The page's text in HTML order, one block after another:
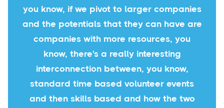
you know, if we pivot to larger companies
and the potentials that they can have are
companies with more resources, you
know, there's a really interesting
interconnection between, you know,
standard time based volunteer events
and then skills based and how the two